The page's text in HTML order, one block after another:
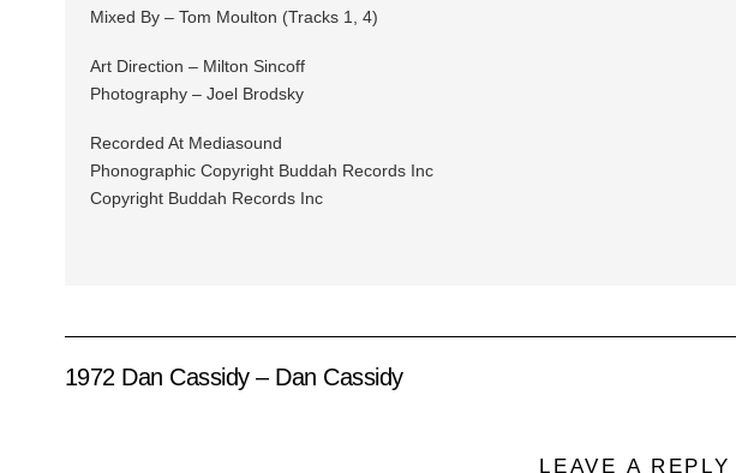
Mixed By – Tom Moulton (Tracks 1, 4)
Art Direction – Milton Sincoff
Photography – Joel Brodsky
Recorded At Mediasound
Phonographic Copyright Buddah Records Inc
Copyright Buddah Records Inc
1972 Dan Cassidy – Dan Cassidy
LEAVE A REPLY